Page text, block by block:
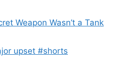
Weapon Wasn’t a Tank
upset #shorts